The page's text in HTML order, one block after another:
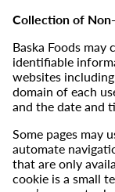
Collection of
Baska Foods may
identifiable
websites
domain of each
and the date and
Some pages may
automate
that are only
cookie is a small